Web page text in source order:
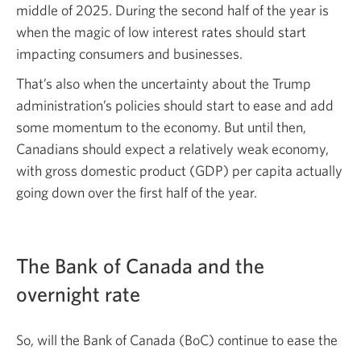
middle of 2025. During the second half of the year is
when the magic of low interest rates should start
impacting consumers and businesses.
That’s also when the uncertainty about the Trump
administration’s policies should start to ease and add
some momentum to the economy. But until then,
Canadians should expect a relatively weak economy,
with gross domestic product (GDP) per capita actually
going down over the first half of the year.
The Bank of Canada and the
overnight rate
So, will the Bank of Canada (BoC) continue to ease the